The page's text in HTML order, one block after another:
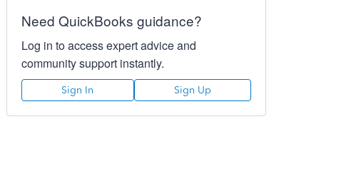
Need QuickBooks guidance?
Log in to access expert advice and
community support instantly.
Sign In Sign Up